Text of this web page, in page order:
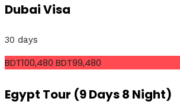
Dubai Visa
30 days
BDT100,480 BDT99,480
Egypt Tour (9 Days 8 Night)